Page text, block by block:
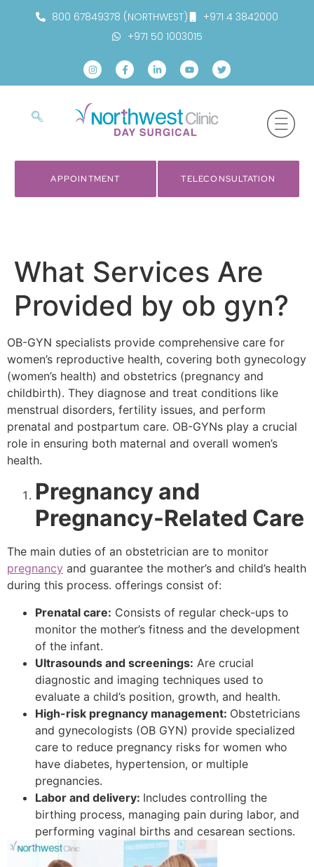
800 67849378 (NORTHWEST)
+971 4 3842000
+971 50 1003015
APPOINTMENT TELECONSULTATION
What Services Are
Provided by ob gyn?
OB-GYN specialists provide comprehensive care for
women’s reproductive health, covering both gynecology
(women’s health) and obstetrics (pregnancy and
childbirth). They diagnose and treat conditions like
menstrual disorders, fertility issues, and perform
prenatal and postpartum care. OB-GYNs play a crucial
role in ensuring both maternal and overall women’s
health.
Pregnancy and
Pregnancy-Related Care
The main duties of an obstetrician are to monitor
pregnancy and guarantee the mother’s and child’s health
during this process. offerings consist of:
Prenatal care: Consists of regular check-ups to
monitor the mother’s fitness and the development
of the infant.
Ultrasounds and screenings: Are crucial
diagnostic and imaging techniques used to
evaluate a child’s position, growth, and health.
High-risk pregnancy management: Obstetricians
and gynecologists (OB GYN) provide specialized
care to reduce pregnancy risks for women who
have diabetes, hypertension, or multiple
pregnancies.
Labor and delivery: Includes controlling the
birthing process, managing pain during labor, and
performing vaginal births and cesarean sections.